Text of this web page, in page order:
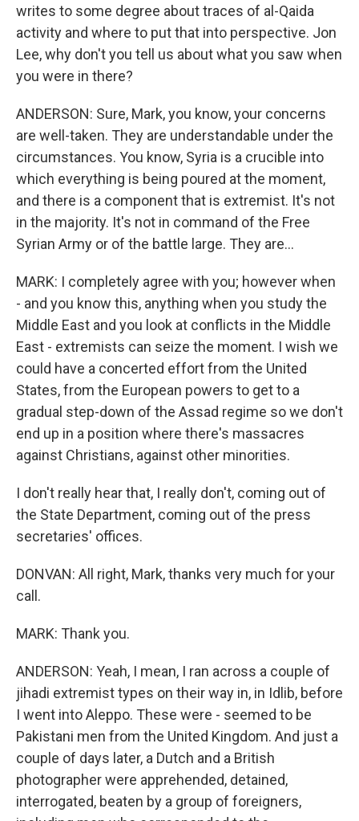
writes to some degree about traces of al-Qaida
activity and where to put that into perspective. Jon
Lee, why don't you tell us about what you saw when
you were in there?
ANDERSON: Sure, Mark, you know, your concerns
are well-taken. They are understandable under the
circumstances. You know, Syria is a crucible into
which everything is being poured at the moment,
and there is a component that is extremist. It's not
in the majority. It's not in command of the Free
Syrian Army or of the battle large. They are...
MARK: I completely agree with you; however when
- and you know this, anything when you study the
Middle East and you look at conflicts in the Middle
East - extremists can seize the moment. I wish we
could have a concerted effort from the United
States, from the European powers to get to a
gradual step-down of the Assad regime so we don't
end up in a position where there's massacres
against Christians, against other minorities.
I don't really hear that, I really don't, coming out of
the State Department, coming out of the press
secretaries' offices.
DONVAN: All right, Mark, thanks very much for your
call.
MARK: Thank you.
ANDERSON: Yeah, I mean, I ran across a couple of
jihadi extremist types on their way in, in Idlib, before
I went into Aleppo. These were - seemed to be
Pakistani men from the United Kingdom. And just a
couple of days later, a Dutch and a British
photographer were apprehended, detained,
interrogated, beaten by a group of foreigners,